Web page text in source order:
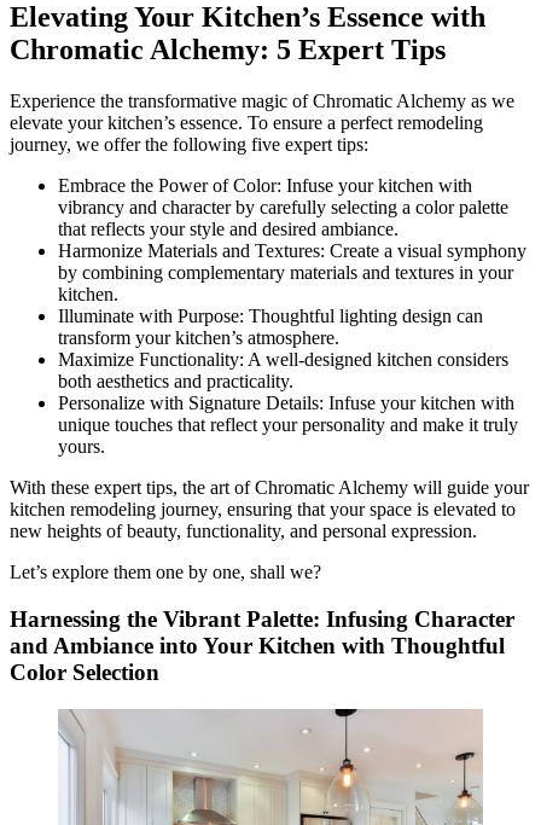
Elevating Your Kitchen’s Essence with
Chromatic Alchemy: 5 Expert Tips
Experience the transformative magic of Chromatic Alchemy as we
elevate your kitchen’s essence. To ensure a perfect remodeling
journey, we offer the following five expert tips:
Embrace the Power of Color: Infuse your kitchen with
vibrancy and character by carefully selecting a color palette
that reflects your style and desired ambiance.
Harmonize Materials and Textures: Create a visual symphony
by combining complementary materials and textures in your
kitchen.
Illuminate with Purpose: Thoughtful lighting design can
transform your kitchen’s atmosphere.
Maximize Functionality: A well-designed kitchen considers
both aesthetics and practicality.
Personalize with Signature Details: Infuse your kitchen with
unique touches that reflect your personality and make it truly
yours.
With these expert tips, the art of Chromatic Alchemy will guide your
kitchen remodeling journey, ensuring that your space is elevated to
new heights of beauty, functionality, and personal expression.
Let’s explore them one by one, shall we?
Harnessing the Vibrant Palette: Infusing Character
and Ambiance into Your Kitchen with Thoughtful
Color Selection